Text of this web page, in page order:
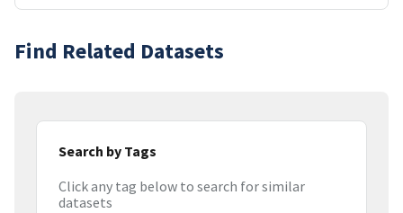
Find Related Datasets
Search by Tags
Click any tag below to search for similar
datasets